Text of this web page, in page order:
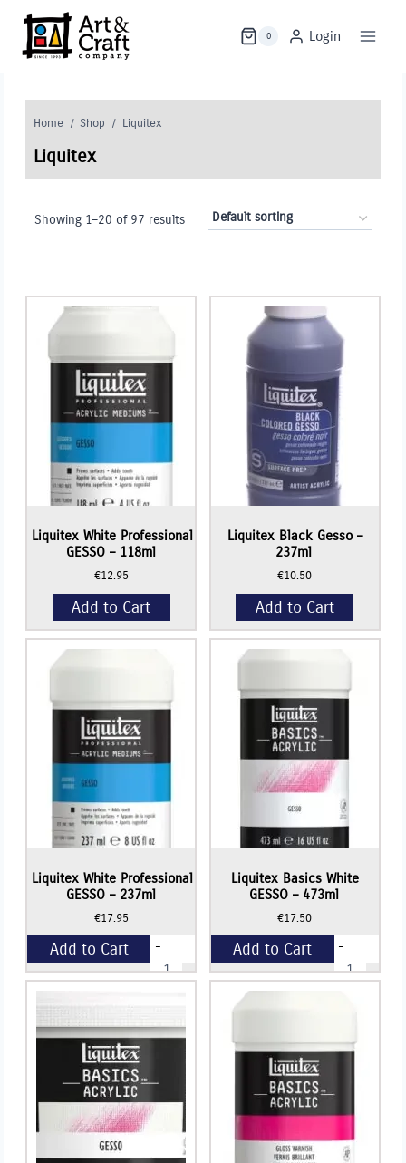
content
0 Login
Home / Shop / Liquitex
Liquitex
Showing 1–20 of 97 results
Liquitex White Professional
GESSO – 118ml
€12.95
Add to Cart
Liquitex Black Gesso –
237ml
€10.50
Add to Cart
Liquitex White Professional
GESSO – 237ml
€17.95
-
Liquitex
White
237ml
Add to Cart
Liquitex Basics White
GESSO – 473ml
€17.50
-
Liquitex
Basics
quantity
Add to Cart